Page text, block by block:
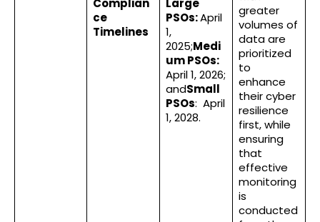
Complian
ce
Timelines
Large
PSOs:April
1,
2025;Medi
um PSOs:
April 1, 2026;
andSmall
PSOs: April
1, 2028.
greater
volumes of
data are
prioritized
to
enhance
their cyber
resilience
first, while
ensuring
that
effective
monitoring
is
conducted